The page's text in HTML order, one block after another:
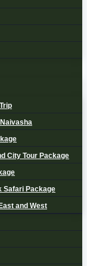
City Tour Package
Safari Package
and West